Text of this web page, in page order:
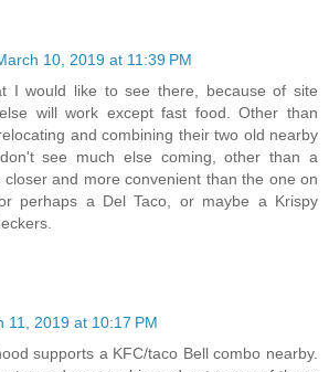
10, 2019 at 11:39 PM
I would like to see there, because of site
will work except fast food. Other than
and combining their two old nearby
see much else coming, other than a
closer and more convenient than the one on
perhaps a Del Taco, or maybe a Krispy
11, 2019 at 10:17 PM
supports a KFC/taco Bell combo nearby.